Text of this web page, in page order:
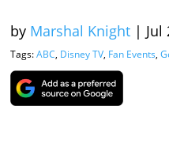
by Marshal Knight | Jul
Tags:ABC, Disney TV, Fan Events,